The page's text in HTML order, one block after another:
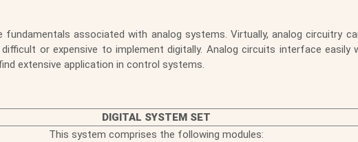
associated with analog systems. Virtually, analog circuitry
or expensive to implement digitally. Analog circuits interface easily
extensive application in control systems.
DIGITAL SYSTEM SET
This system comprises the following modules: